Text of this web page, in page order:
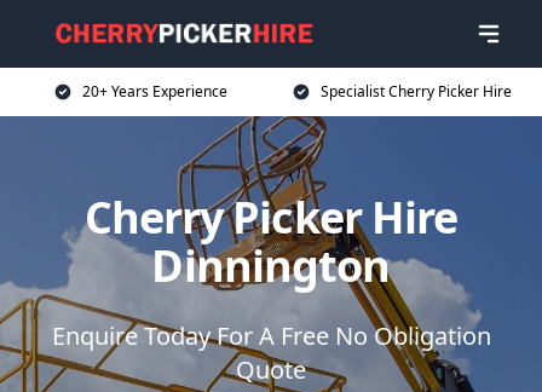
20+ Years Experience Specialist Cherry Picker Hire
Cherry Picker Hire
Dinnington
Enquire Today For A Free No Obligation
Quote